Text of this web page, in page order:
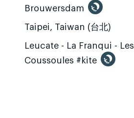
Brouwersdam
Taipei, Taiwan (台北)
Leucate - La Franqui - Les
Coussoules #kite